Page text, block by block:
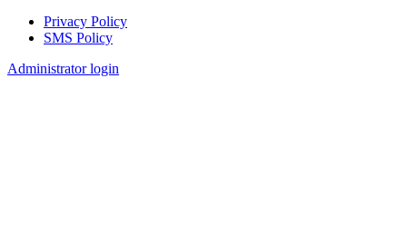
Footer
Privacy Policy
SMS Policy
Administrator login